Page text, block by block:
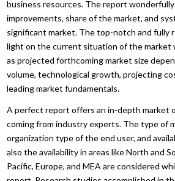
business resources. The report
improvements, share of the market, and
significant market. The top-notch and fully
light on the current situation of the market
as projected forthcoming market size
volume, technological growth, projecting
leading market fundamentals.
A perfect report offers an in-depth market
coming from industry experts. The type of
organization type of the end user, and
also the availability in areas like North and
Pacific, Europe, and MEA are considered